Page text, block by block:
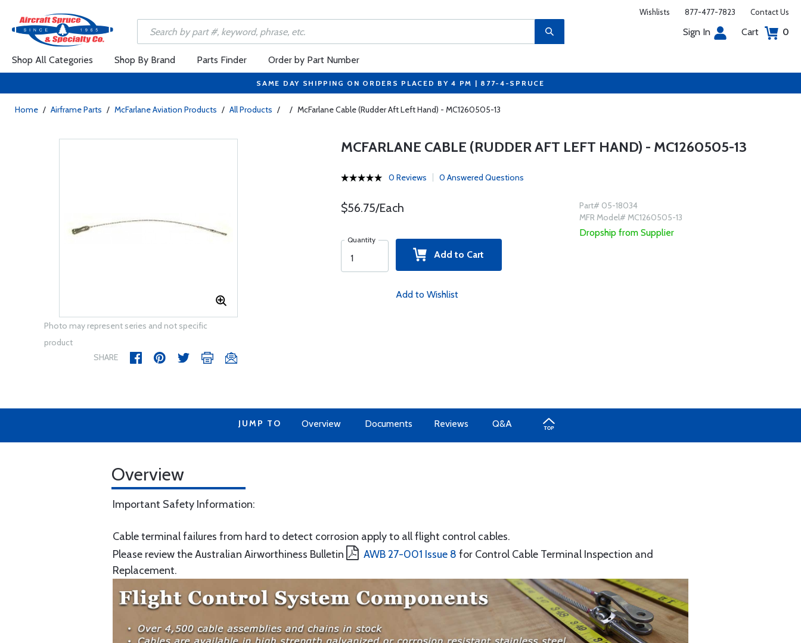
Wishlists 877-477-7823 Contact Us
Sign In Cart 0
Shop All Categories Shop By Brand Parts Finder Order by Part Number
SAME DAY SHIPPING ON ORDERS PLACED BY 4 PM | 877-4-SPRUCE
Home / Airframe Parts / McFarlane Aviation Products / All Products / / McFarlane Cable (Rudder Aft Left Hand) - MC1260505-13
Photo may represent series and not specific
product
SHARE
MCFARLANE CABLE (RUDDER AFT LEFT HAND) - MC1260505-13
0 Reviews 0 Answered Questions
$56.75/Each
Quantity
Add to Cart
Add to Wishlist
Part# 05-18034
MFR Model# MC1260505-13
Dropship from Supplier
JUMP TO Overview Documents Reviews Q&A
Overview
Important Safety Information:
Cable terminal failures from hard to detect corrosion apply to all flight control cables.
Please review the Australian Airworthiness Bulletin
AWB 27-001 Issue 8 for Control Cable Terminal Inspection and
Replacement.